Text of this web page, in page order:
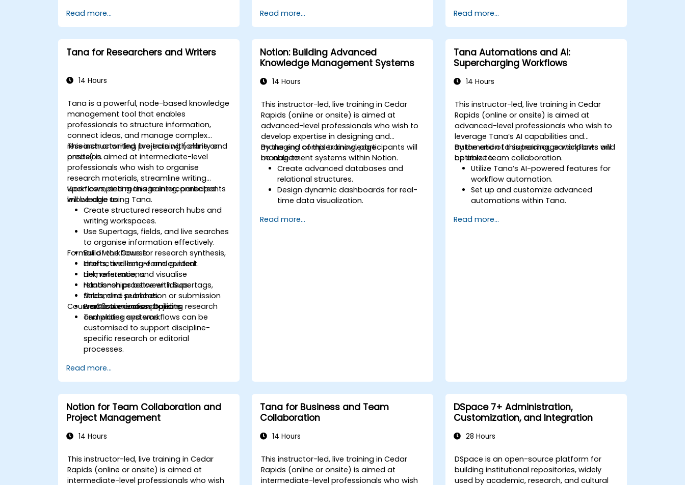
Read more...
Read more...
Read more...
Tana for Researchers and Writers
14 Hours
Tana is a powerful, node-based knowledge
management tool that enables
professionals to structure information,
connect ideas, and manage complex
research or writing projects with clarity and
precision.
This instructor-led, live training (online or
onsite) is aimed at intermediate-level
professionals who wish to organise
research materials, streamline writing
workflows, and manage interconnected
knowledge using Tana.
Upon completing this training, participants
will be able to:
Create structured research hubs and
writing workspaces.
Use Supertags, fields, and live searches
to organise information effectively.
Build workflows for research synthesis,
drafts, and long-form content.
Link, reference, and visualise
relationships between ideas.
Streamline publication or submission
workflows across projects.
Format of the Course
Interactive lecture and guided
demonstrations.
Hands-on practice with Supertags,
fields, and searches.
Practical exercises building research
and writing systems.
Course Customization Options
Templates and workflows can be
customised to support discipline-
specific research or editorial
processes.
Read more...
Notion: Building Advanced
Knowledge Management Systems
14 Hours
This instructor-led, live training in Cedar
Rapids (online or onsite) is aimed at
advanced-level professionals who wish to
develop expertise in designing and
managing complex knowledge
management systems within Notion.
By the end of this training, participants will
be able to:
Create advanced databases and
relational structures.
Design dynamic dashboards for real-
time data visualization.
management workflows.
Read more...
Tana Automations and AI:
Supercharging Workflows
14 Hours
This instructor-led, live training in Cedar
Rapids (online or onsite) is aimed at
advanced-level professionals who wish to
leverage Tana’s AI capabilities and
automation to supercharge workflows and
optimize team collaboration.
By the end of this training, participants will
be able to:
Utilize Tana’s AI-powered features for
workflow automation.
Set up and customize advanced
automations within Tana.
management into team collaboration.
Read more...
Notion for Team Collaboration and
Project Management
14 Hours
This instructor-led, live training in Cedar
Rapids (online or onsite) is aimed at
intermediate-level professionals who wish
Tana for Business and Team
Collaboration
14 Hours
This instructor-led, live training in Cedar
Rapids (online or onsite) is aimed at
intermediate-level professionals who wish
DSpace 7+ Administration,
Customization, and Integration
28 Hours
DSpace is an open-source platform for
building institutional repositories, widely
used by academic, research, and cultural